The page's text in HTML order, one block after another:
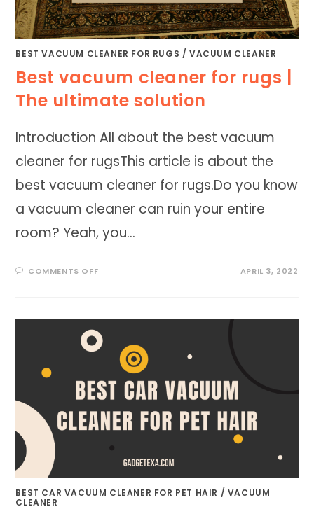
BEST VACUUM CLEANER FOR RUGS /VACUUM CLEANER
Best vacuum cleaner for rugs |
The ultimate solution
Introduction All about the best vacuum
cleaner for rugsThis article is about the
best vacuum cleaner for rugs.Do you know
a vacuum cleaner can ruin your entire
room? Yeah, you…
COMMENTS OFFON
RUGS
THE
ULTIMATE
SOLUTION
APRIL 3, 2022
BEST CAR VACUUM CLEANER FOR PET HAIR / VACUUM
CLEANER